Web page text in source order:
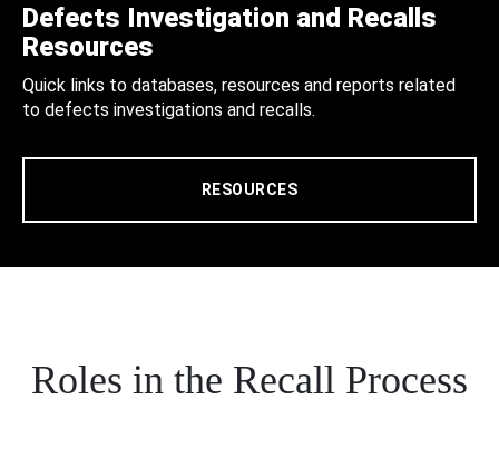
Defects Investigation and Recalls
Resources
Quick links to databases, resources and reports related
to defects investigations and recalls.
RESOURCES
Roles in the Recall Process